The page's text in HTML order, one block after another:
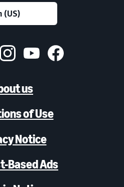
us
of Use
Notice
Based Ads